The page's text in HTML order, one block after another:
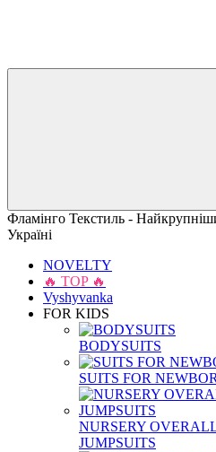
Фламінго Текстиль -
Україні
NOVELTY
🔥 TOP 🔥
Vyshyvanka
FOR KIDS
BODYSUITS
SUITS FOR
NURSERY
JUMPSUITS